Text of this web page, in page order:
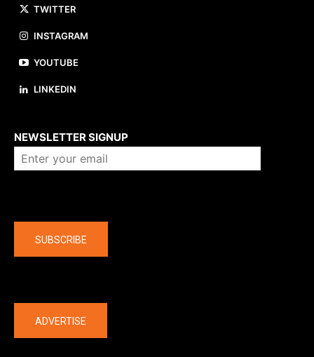
TWITTER
INSTAGRAM
YOUTUBE
LINKEDIN
NEWSLETTER SIGNUP
SUBSCRIBE
ADVERTISE